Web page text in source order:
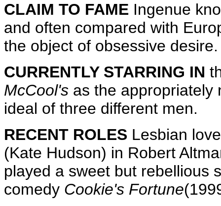
CLAIM TO FAME Ingenue
and often compared with
the object of obsessive desire.
CURRENTLY STARRING IN
McCool's as the appropriately
ideal of three different men.
RECENT ROLES Lesbian
(Kate Hudson) in Robert
played a sweet but rebellious
comedy Cookie's Fortune